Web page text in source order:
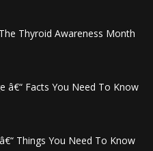
Thyroid Awareness Month
â€“ Facts You Need To Know
Things You Need To Know